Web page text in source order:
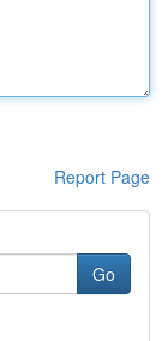
Report Page
Go